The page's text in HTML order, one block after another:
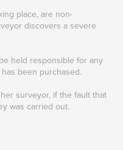
place, are non-
discovers a severe
held responsible for any
been purchased.
surveyor, if the fault that
was carried out.